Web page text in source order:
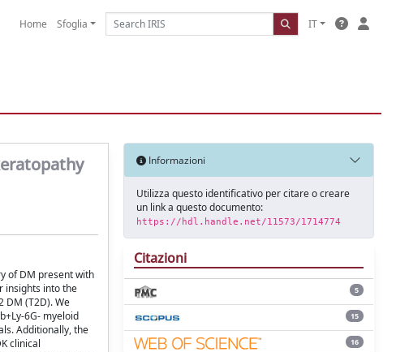
Home Sfoglia IT
of DM present with
insights into the
DM (T2D). We
6G- myeloid
Additionally, the
clinical
Informazioni
Utilizza questo identificativo per citare o creare
un link a questo documento:
https://hdl.handle.net/11573/1714774
Citazioni
5
15
16